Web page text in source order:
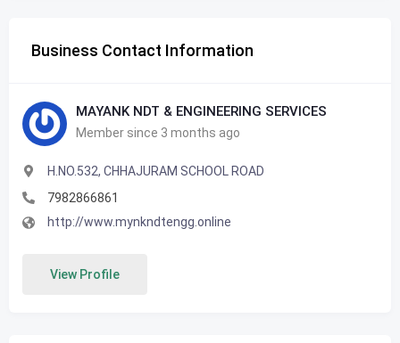
Business Contact Information
MAYANK NDT & ENGINEERING SERVICES
Member since 3 months ago
H.NO.532, CHHAJURAM SCHOOL ROAD
7982866861
http://www.mynkndtengg.online
View Profile